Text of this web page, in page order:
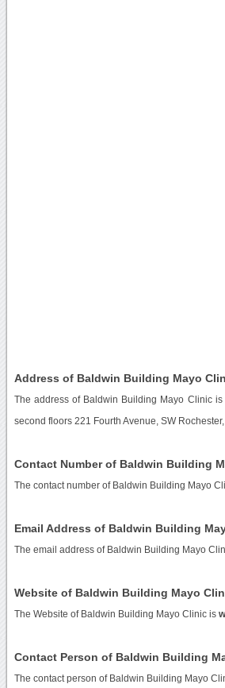
Address of Baldwin Building Mayo
The address of Baldwin Building Mayo Clinic
second floors 221 Fourth Avenue, SW
Contact Number of Baldwin Building
The contact number of Baldwin Building Mayo
Email Address of Baldwin Building
The email address of Baldwin Building Mayo
Website of Baldwin Building Mayo
The Website of Baldwin Building Mayo Clinic is
Contact Person of Baldwin Building
The contact person of Baldwin Building Mayo